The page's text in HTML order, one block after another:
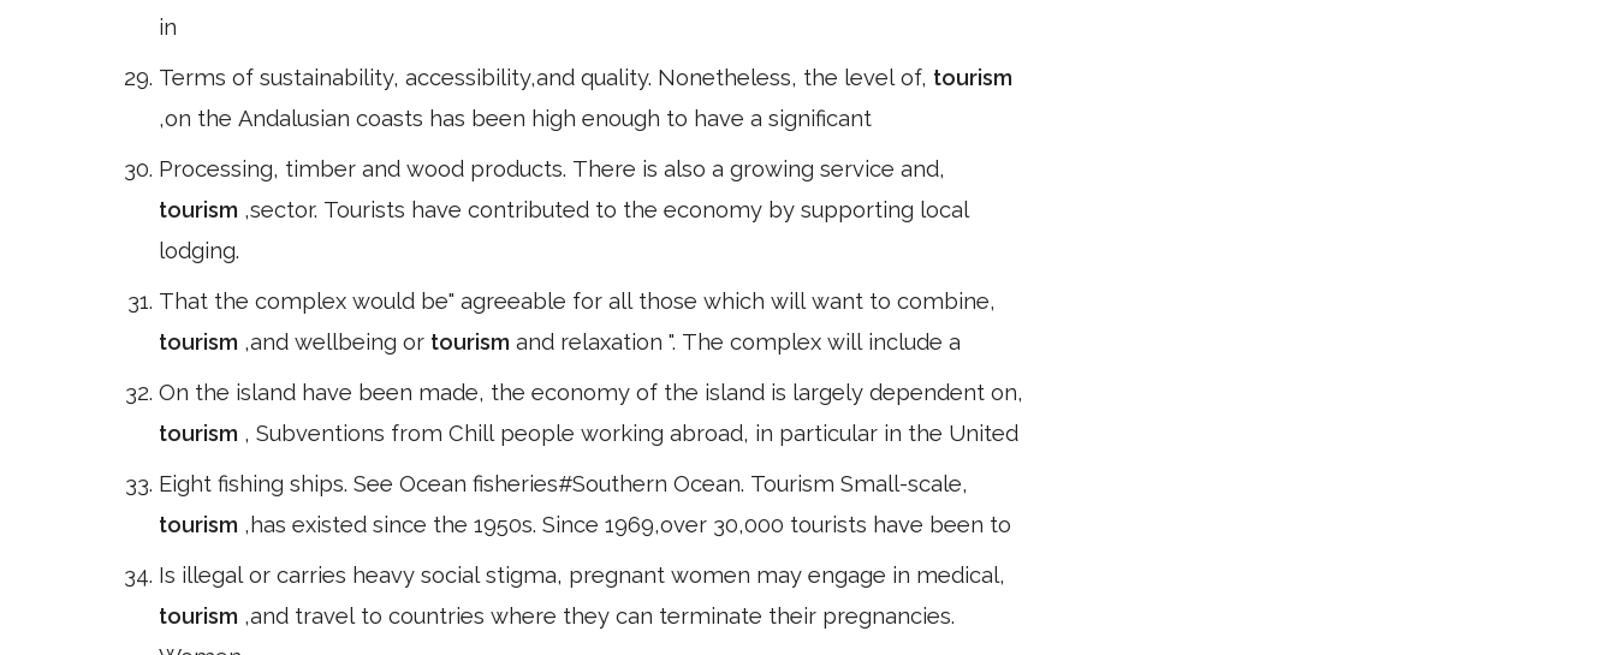
in
Terms of sustainability, accessibility,and quality. Nonetheless, the level of, tourism
,on the Andalusian coasts has been high enough to have a significant
Processing, timber and wood products. There is also a growing service and,
tourism ,sector. Tourists have contributed to the economy by supporting local
lodging.
That the complex would be" agreeable for all those which will want to combine,
tourism ,and wellbeing or tourism and relaxation ". The complex will include a
On the island have been made, the economy of the island is largely dependent on,
tourism , Subventions from Chill people working abroad, in particular in the United
Eight fishing ships. See Ocean fisheries#Southern Ocean. Tourism Small-scale,
tourism ,has existed since the 1950s. Since 1969,over 30,000 tourists have been to
Is illegal or carries heavy social stigma, pregnant women may engage in medical,
tourism ,and travel to countries where they can terminate their pregnancies.